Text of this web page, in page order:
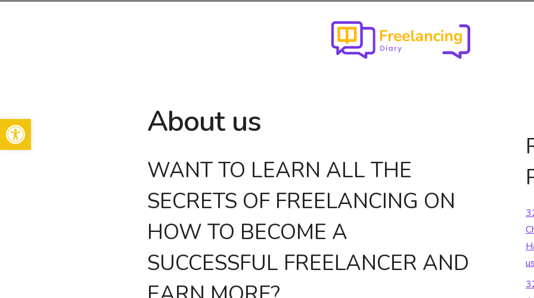
Open toolbar About us
WANT TO LEARN ALL THE
SECRETS OF FREELANCING ON
HOW TO BECOME A
SUCCESSFUL FREELANCER AND